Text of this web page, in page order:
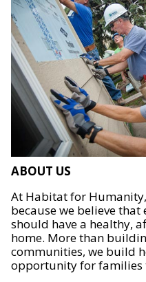
ABOUT US
At Habitat for
because we believe that
should have a healthy,
home. More than
communities, we build
opportunity for families